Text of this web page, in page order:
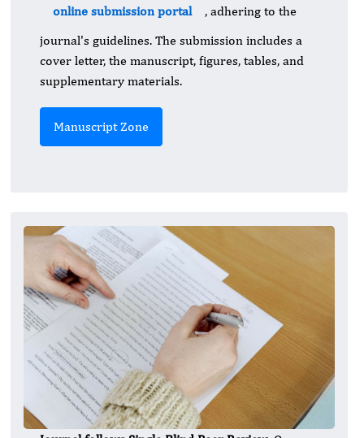
online submission portal
, adhering to the
journal's guidelines. The submission includes a
cover letter, the manuscript, figures, tables, and
supplementary materials.
Manuscript Zone